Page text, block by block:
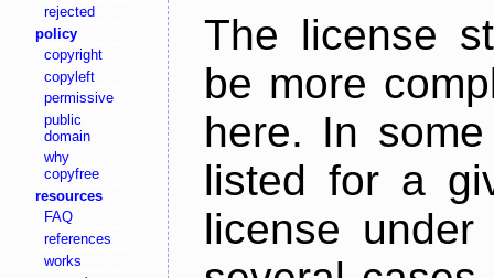
rejected
policy
copyright
copyleft
permissive
public
domain
why
copyfree
resources
FAQ
references
works
The license
be more
here. In
listed for a
license